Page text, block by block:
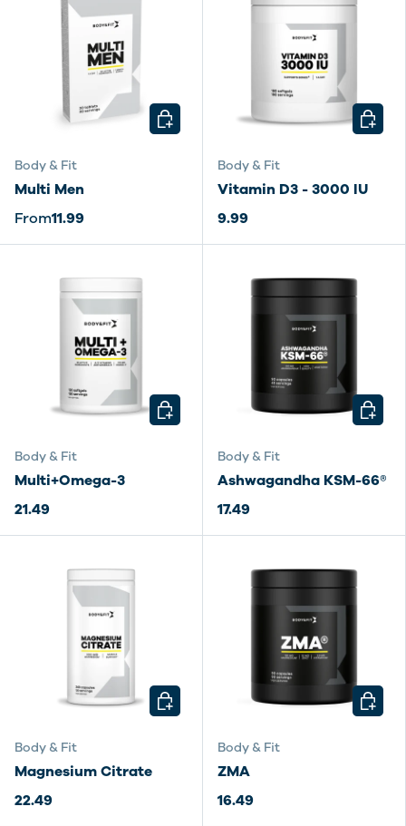
Body & Fit
Multi Men
From11.99
CHOOSE OPTIONS
Body & Fit
Vitamin D3 - 3000 IU
9.99
Body & Fit
Multi+Omega-3
21.49
CHOOSE OPTIONS
Body & Fit
Ashwagandha KSM-66®
17.49
Body & Fit
Magnesium Citrate
22.49
CHOOSE OPTIONS
Body & Fit
ZMA
16.49